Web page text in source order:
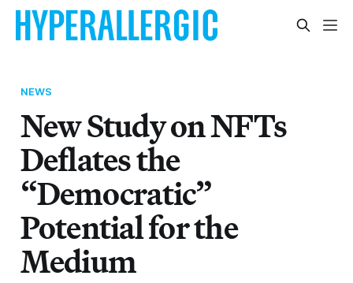
NEWS
New Study on NFTs
Deflates the
“Democratic”
Potential for the
Medium